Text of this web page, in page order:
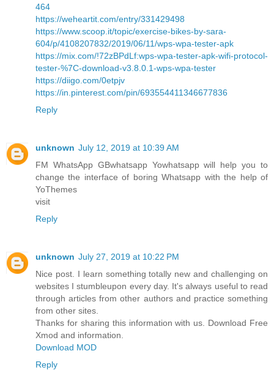
464
https://weheartit.com/entry/331429498
https://www.scoop.it/topic/exercise-bikes-by-sara-
604/p/4108207832/2019/06/11/wps-wpa-tester-apk
https://mix.com/!72zBPdLf:wps-wpa-tester-apk-wifi-protocol-
tester-%7C-download-v3.8.0.1-wps-wpa-tester
https://diigo.com/0etpjv
https://in.pinterest.com/pin/693554411346677836
Reply
unknown July 12, 2019 at 10:39 AM
FM WhatsApp GBwhatsapp Yowhatsapp will help you to
change the interface of boring Whatsapp with the help of
YoThemes
visit
Reply
unknown July 27, 2019 at 10:22 PM
Nice post. I learn something totally new and challenging on
websites I stumbleupon every day. It's always useful to read
through articles from other authors and practice something
from other sites.
Thanks for sharing this information with us. Download Free
Xmod and information.
Download MOD
Reply